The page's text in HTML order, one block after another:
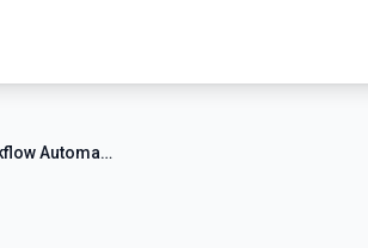
7 Best AI Email Assistants for Workflow Automation in 2025